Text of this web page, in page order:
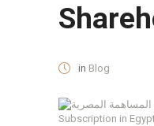
in Blog